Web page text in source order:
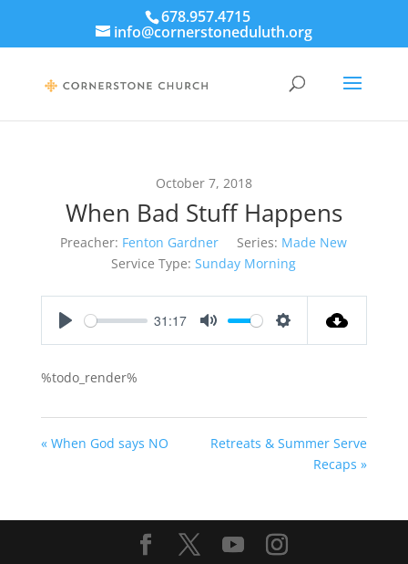
678.957.4715
info@cornerstoneduluth.org
October 7, 2018
When Bad Stuff Happens
Preacher: Fenton Gardner Series: Made New
Service Type: Sunday Morning
31:17
%todo_render%
« When God says NO
Retreats & Summer Serve
Recaps »